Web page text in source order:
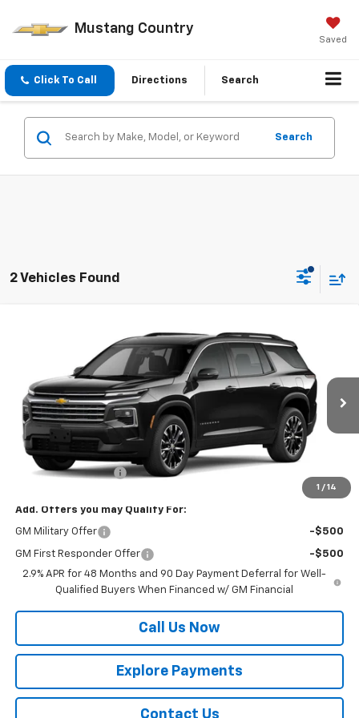
Mustang Country
Saved
Click To Call Directions Search
Search
2 Vehicles Found
1 / 14
Chevrolet TraverseFWD LT
1GNERGKS0TJ400472 Model: 1LB56
In Transit Ext.
$46,520
MUSTANG FINAL PRICE!
Less
MSRP:
$46,295
Documentation Fee
Add. Offers you may Qualify For:
GM Military Offer -$500
GM First Responder Offer
-$500
2.9% APR for 48 Months and 90 Day Payment Deferral for Well-
Qualified Buyers When Financed w/ GM Financial
Call Us Now
Explore Payments
Contact Us